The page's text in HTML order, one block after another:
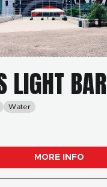
LIGHT BAR
Water
MORE INFO